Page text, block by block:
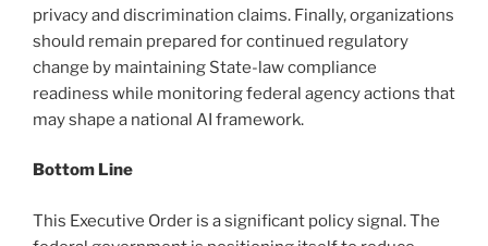
privacy and discrimination claims. Finally, organizations
should remain prepared for continued regulatory
change by maintaining State-law compliance
readiness while monitoring federal agency actions that
may shape a national AI framework.
Bottom Line
This Executive Order is a significant policy signal. The